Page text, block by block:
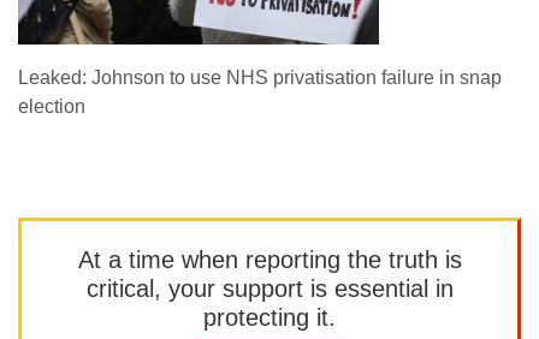
Leaked: Johnson to use NHS privatisation failure in snap
election
At a time when reporting the truth is
critical, your support is essential in
protecting it.